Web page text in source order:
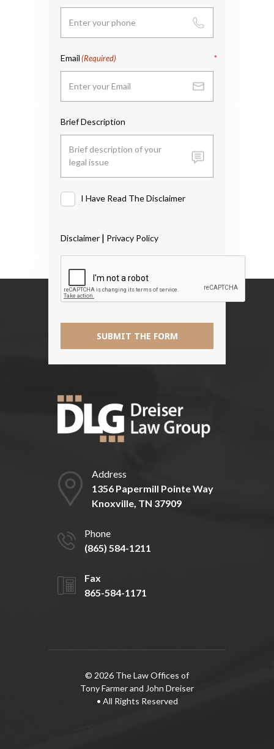
Email(Required)
Brief Description
SUBMIT THE FORM
I Have Read The Disclaimer
Disclaimer | Privacy Policy
Address
1356 Papermill Pointe Way
Knoxville, TN 37909
Phone
(865) 584-1211
Fax
865-584-1171
© 2026 The Law Offices of
Tony Farmer and John Dreiser
• All Rights Reserved